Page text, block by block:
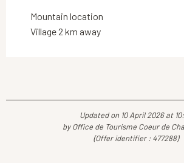
Mountain location
Village 2 km away
Updated on 10 April 2026 at
by Office de Tourisme Coeur de
(Offer identifier : 477288)